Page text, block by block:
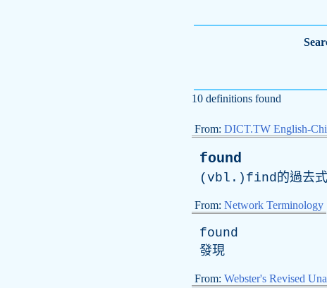
10 definitions found
From: DICT.TW English-
found
(vbl.)find的過去式
From: Network Terminology
found
發現
From: Webster's Revised